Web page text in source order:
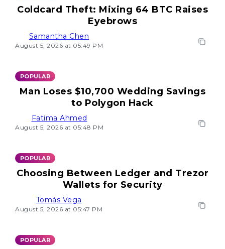
Coldcard Theft: Mixing 64 BTC Raises
Eyebrows
Samantha Chen
August 5, 2026 at 05:49 PM
POPULAR
Man Loses $10,700 Wedding Savings
to Polygon Hack
Fatima Ahmed
August 5, 2026 at 05:48 PM
POPULAR
Choosing Between Ledger and Trezor
Wallets for Security
Tomás Vega
August 5, 2026 at 05:47 PM
POPULAR